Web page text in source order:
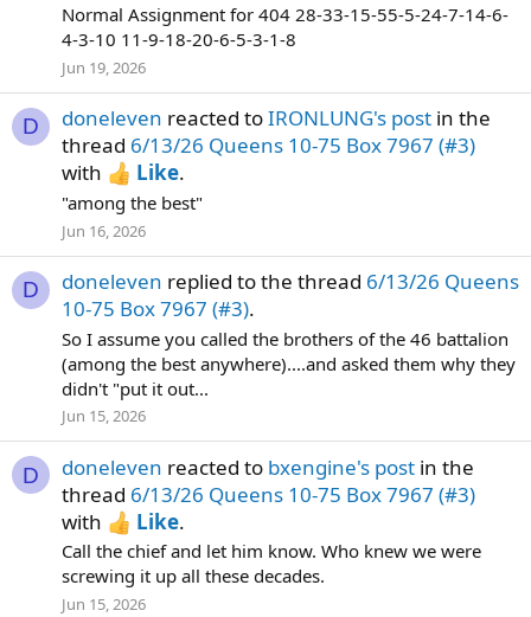
Normal Assignment for 404 28-33-15-55-5-24-7-14-6-
4-3-10 11-9-18-20-6-5-3-1-8
Jun 19, 2026
D doneleven reacted toIRONLUNG's post in the
thread 6/13/26 Queens 10-75 Box 7967 (#3)
with
Like.
"among the best"
Jun 16, 2026
D doneleven replied to the thread 6/13/26 Queens
10-75 Box 7967 (#3).
So I assume you called the brothers of the 46 battalion
(among the best anywhere)....and asked them why they
didn't "put it out...
Jun 15, 2026
D doneleven reacted to bxengine's post in the
thread 6/13/26 Queens 10-75 Box 7967 (#3)
with
Like.
Call the chief and let him know. Who knew we were
screwing it up all these decades.
Jun 15, 2026